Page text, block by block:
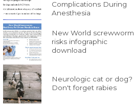
Complications During
Anesthesia
New World screwworm
risks infographic
download
Neurologic cat or dog?
Don't forget rabies